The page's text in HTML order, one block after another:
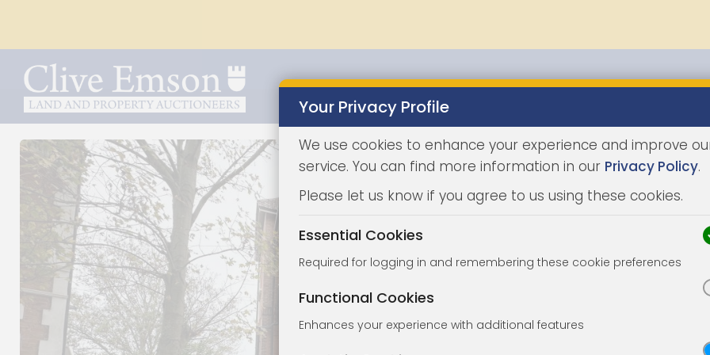
Properties
Your Privacy Profile
We use cookies to enhance your experience and improve
service. You can find more information in our Privacy Policy.
Please let us know if you agree to us using these cookies.
Essential Cookies
Required for logging in and remembering these cookie preferences
Functional Cookies
Enhances your experience with additional features